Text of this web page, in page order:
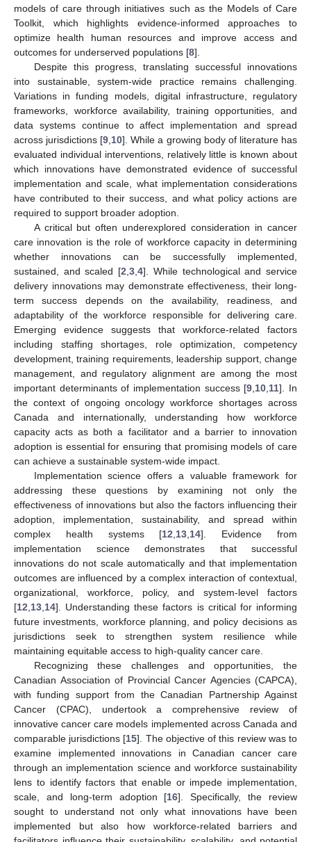
models of care through initiatives such as the Models of Care
Toolkit, which highlights evidence-informed approaches to
optimize health human resources and improve access and
outcomes for underserved populations [8].
Despite this progress, translating successful innovations
into sustainable, system-wide practice remains challenging.
Variations in funding models, digital infrastructure, regulatory
frameworks, workforce availability, training opportunities, and
data systems continue to affect implementation and spread
across jurisdictions [9 10]. While a growing body of literature has
evaluated individual interventions, relatively little is known about
which innovations have demonstrated evidence of successful
implementation and scale, what implementation considerations
have contributed to their success, and what policy actions are
required to support broader adoption.
A critical but often underexplored consideration in cancer
care innovation is the role of workforce capacity in determining
whether innovations can be successfully implemented,
sustained, and scaled [2 ,3 ,4]. While technological and service
delivery innovations may demonstrate effectiveness, their long-
term success depends on the availability, readiness, and
adaptability of the workforce responsible for delivering care.
Emerging evidence suggests that workforce-related factors
including staffing shortages, role optimization, competency
development, training requirements, leadership support, change
management, and regulatory alignment are among the most
important determinants of implementation success [9 10 11]. In
the context of ongoing oncology workforce shortages across
Canada and internationally, understanding how workforce
capacity acts as both a facilitator and a barrier to innovation
adoption is essential for ensuring that promising models of care
can achieve a sustainable system-wide impact.
Implementation science offers a valuable framework for
addressing these questions by examining not only the
effectiveness of innovations but also the factors influencing their
adoption, implementation, sustainability, and spread within
complex health systems [12 13 14]. Evidence from
implementation science demonstrates that successful
innovations do not scale automatically and that implementation
outcomes are influenced by a complex interaction of contextual,
organizational, workforce, policy, and system-level factors
[12 13 14]. Understanding these factors is critical for informing
future investments, workforce planning, and policy decisions as
jurisdictions seek to strengthen system resilience while
maintaining equitable access to high-quality cancer care.
Recognizing these challenges and opportunities, the
Canadian Association of Provincial Cancer Agencies (CAPCA),
with funding support from the Canadian Partnership Against
Cancer (CPAC), undertook a comprehensive review of
innovative cancer care models implemented across Canada and
comparable jurisdictions [15]. The objective of this review was to
examine implemented innovations in Canadian cancer care
through an implementation science and workforce sustainability
lens to identify factors that enable or impede implementation,
scale, and long-term adoption [16]. Specifically, the review
sought to understand not only what innovations have been
implemented but also how workforce-related barriers and